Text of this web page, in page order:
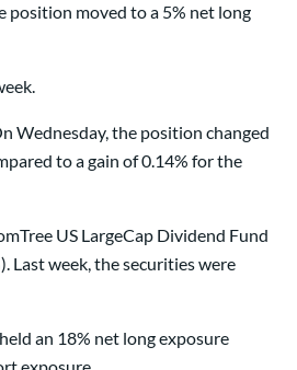
position moved to a 5% net long
Wednesday, the position changed
to a gain of 0.14% for the
US LargeCap Dividend Fund
Last week, the securities were
an 18% net long exposure